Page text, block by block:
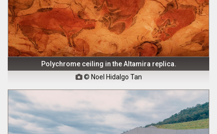
Polychrome ceiling in the Altamira replica.
© Noel Hidalgo Tan